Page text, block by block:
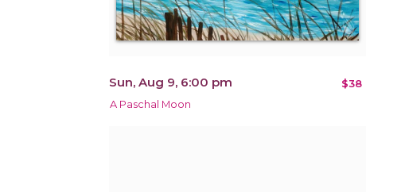
Sun, Aug 9, 6:00 pm $38
A Paschal Moon